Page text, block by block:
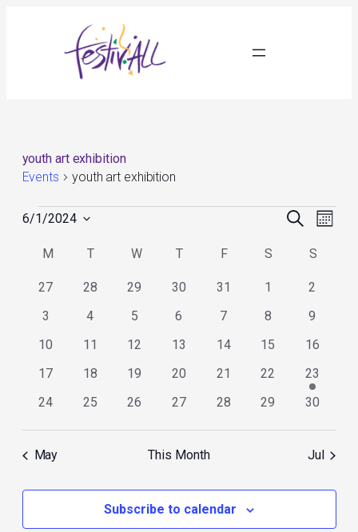
youth art exhibition
Events
youth art exhibition
Events
Events
Search
Views
SearchEvent
Views
Month
6/1/2024
date.
Calendar
Events
M MONDAY
TTUESDAY
W WEDNESDAY
TTHURSDAY
FFRIDAYS SATURDAY
S
0
27
0
28
0
29
0
30
0
31
0
1
0
2
0
3
0
4
0
5
0
6
0
7
0
8
0
9
0
10
0
11
0
12
0
13
0
14
0
15
0
16
0
17
0
18
0
19
0
20
0
21
0
22
1
event
23
0
24
0
25
0
26
0
27
0
28
0
29
0
30
May This Month Jul
Subscribe to calendar